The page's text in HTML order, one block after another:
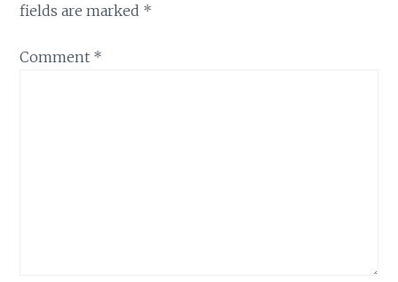
fields are marked *
Comment *